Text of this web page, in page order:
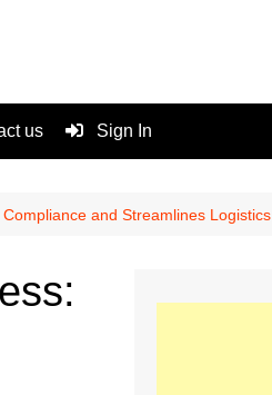
us Sign In
and Streamlines Logistics